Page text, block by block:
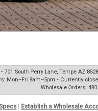
701 South Perry Lane, Tempe AZ
Mon–Fri 8am–5pm • Currently
Wholesale Orders:
| Establish a Wholesale